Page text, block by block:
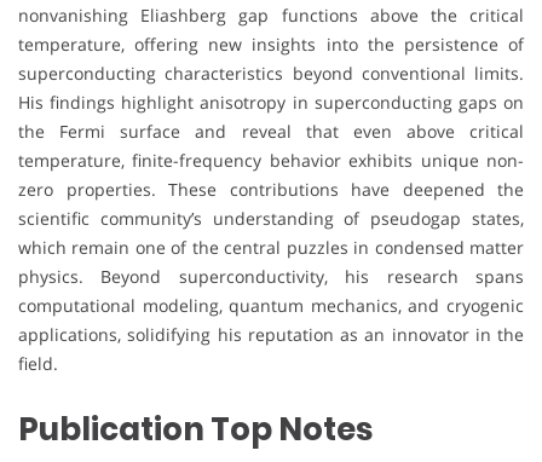
nonvanishing Eliashberg gap functions above the critical
temperature, offering new insights into the persistence of
superconducting characteristics beyond conventional limits.
His findings highlight anisotropy in superconducting gaps on
the Fermi surface and reveal that even above critical
temperature, finite-frequency behavior exhibits unique non-
zero properties. These contributions have deepened the
scientific community’s understanding of pseudogap states,
which remain one of the central puzzles in condensed matter
physics. Beyond superconductivity, his research spans
computational modeling, quantum mechanics, and cryogenic
applications, solidifying his reputation as an innovator in the
field.
Publication Top Notes